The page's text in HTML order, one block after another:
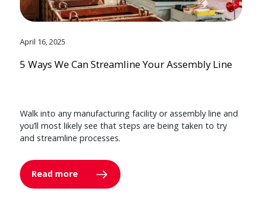
April 16, 2025
5 Ways We Can Streamline Your Assembly Line
Walk into any manufacturing facility or assembly line and
you’ll most likely see that steps are being taken to try
and streamline processes.
Read more